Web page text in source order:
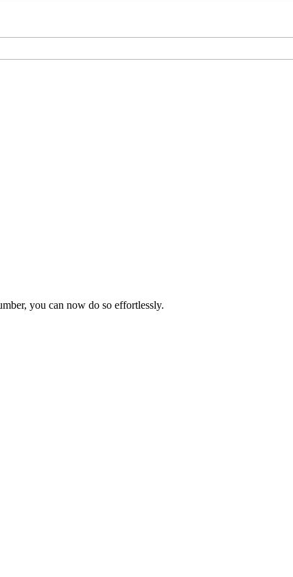
you can now do so effortlessly.